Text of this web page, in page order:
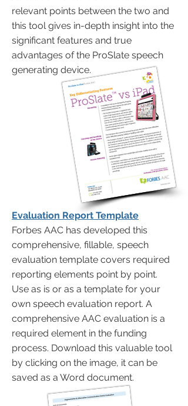
relevant points between the two and
this tool gives in-depth insight into the
significant features and true
advantages of the ProSlate speech
generating device.
Evaluation Report Template
Forbes AAC has developed this
comprehensive, fillable, speech
evaluation template covers required
reporting elements point by point.
Use as is or as a template for your
own speech evaluation report. A
comprehensive AAC evaluation is a
required element in the funding
process. Download this valuable tool
by clicking on the image, it can be
saved as a Word document.